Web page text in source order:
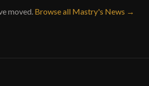
moved. Browse all Mastry's News →